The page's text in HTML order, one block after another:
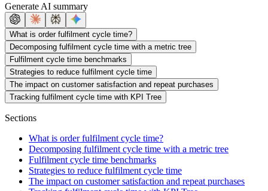
Generate AI summary
What is order fulfilment cycle time?
Decomposing fulfilment cycle time with a metric tree
Fulfilment cycle time benchmarks
Strategies to reduce fulfilment cycle time
The impact on customer satisfaction and repeat purchases
Tracking fulfilment cycle time with KPI Tree
Sections
What is order fulfilment cycle time?
Decomposing fulfilment cycle time with a metric tree
Fulfilment cycle time benchmarks
Strategies to reduce fulfilment cycle time
The impact on customer satisfaction and repeat purchases